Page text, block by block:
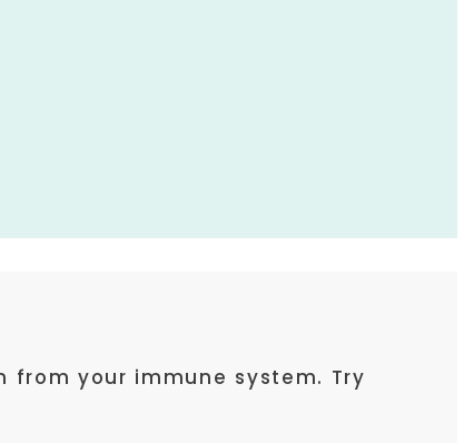
your immune system. Try